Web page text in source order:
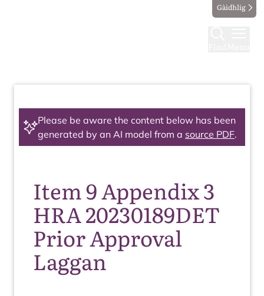
Gàidhlig
Please be aware the content below has been
generated by an AI model from a source PDF.
Item 9 Appendix 3
HRA 20230189DET
Prior Approval
Laggan